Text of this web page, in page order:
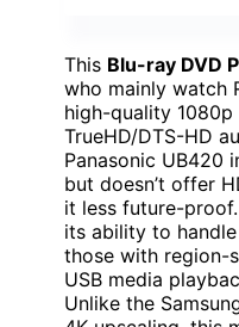
This Blu-ray DVD
who mainly watch
high-quality
TrueHD/DTS-HD
Panasonic UB420
but doesn’t offer
it less future-
its ability to
those with
USB media
Unlike the